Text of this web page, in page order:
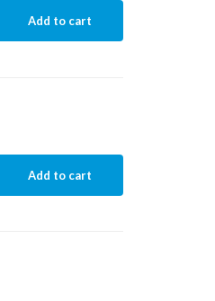
Add to cart
Add to cart